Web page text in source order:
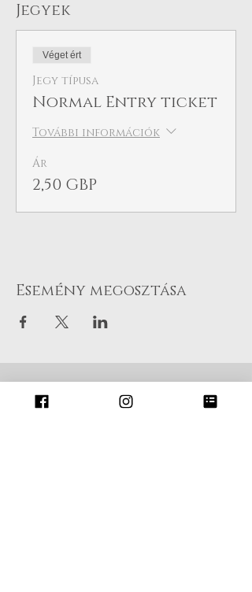
Jegyek
Véget ért
Jegy típusa
Normal Entry ticket
További információk
Ár
2,50 GBP
Esemény megosztása